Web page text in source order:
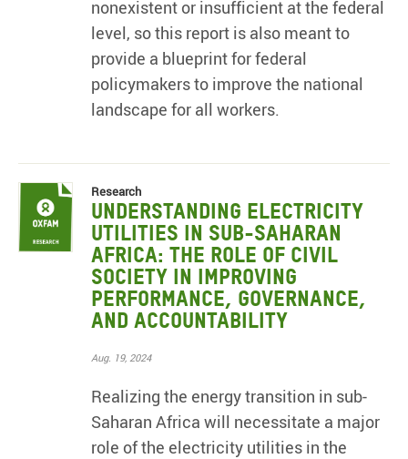
nonexistent or insufficient at the federal
level, so this report is also meant to
provide a blueprint for federal
policymakers to improve the national
landscape for all workers.
Research
Understanding electricity
utilities in sub-Saharan
Africa: The role of civil
society in improving
performance, governance,
and accountability
Aug. 19, 2024
Realizing the energy transition in sub-
Saharan Africa will necessitate a major
role of the electricity utilities in the